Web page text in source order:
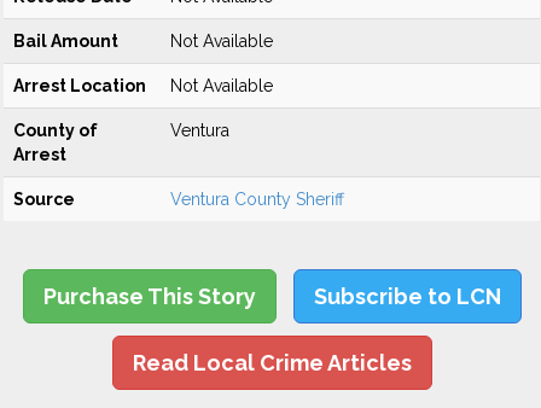
Bail Amount Not Available
Arrest Location Not Available
County of
Arrest
Ventura
Source Ventura County Sheriff
Purchase This Story Subscribe to LCN
Read Local Crime Articles